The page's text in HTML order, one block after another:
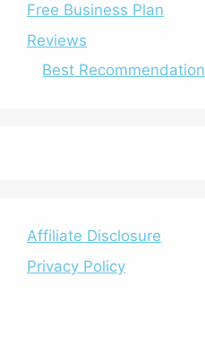
Free Business Plan
Reviews
Best Recommendation
Affiliate Disclosure
Privacy Policy